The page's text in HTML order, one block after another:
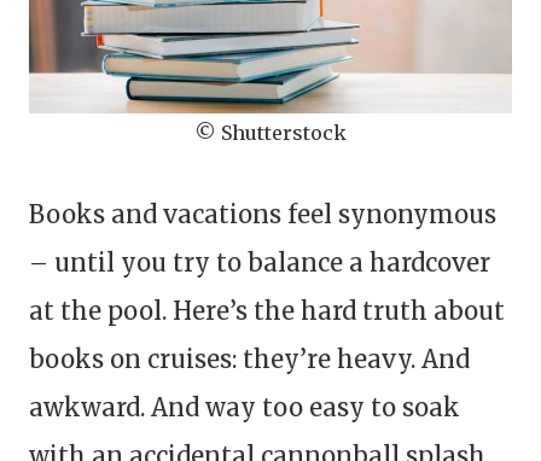
© Shutterstock
Books and vacations feel synonymous
– until you try to balance a hardcover
at the pool. Here’s the hard truth about
books on cruises: they’re heavy. And
awkward. And way too easy to soak